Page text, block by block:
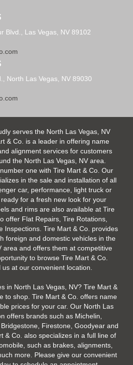
Blvd., Las Vegas, NV 89102
North Las Vegas, NV 89030
serves the North Las Vegas, NV
& Co. is a leader in offering name
alignment services for customers
the North Las Vegas, NV area.
one with Tire Mart & Co. Our
in the sale and installation of all
car, performance, light truck or
for a fresh new look for your
and rims are also available at Tire
offer Flat Repairs, Tire Rotations,
Inspections. Tire Mart & Co. provides
foreign and domestic vehicles in the
area and offers them at competitive
to browse Tire Mart & Co.
us at our convenient location.
in North Las Vegas, NV? Tire Mart &
to shop. Tire Mart & Co. offers name
prices for your car. Our North Las
offers brands such as Michelin,
Firestone, Goodyear and
& Co. also specializes in a full line of
such as brakes, alignments,
more. Please give our convenient